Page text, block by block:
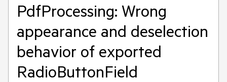
PdfProcessing: Wrong
appearance and deselection
behavior of exported
RadioButtonField